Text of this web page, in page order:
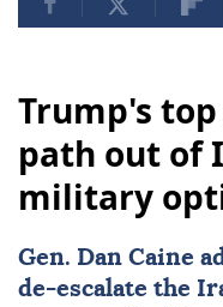
Trump's
path out of
military
Gen. Dan Caine
de-escalate the